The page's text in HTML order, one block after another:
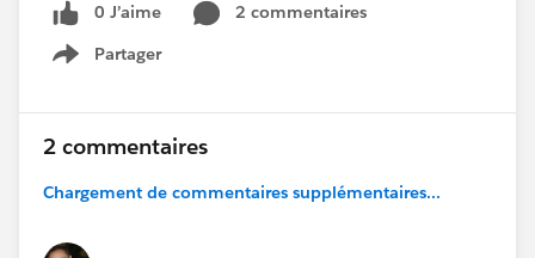
0 J’aime
2 commentaires
Partager
Show menu
2 commentaires
Chargement de commentaires supplémentaires...